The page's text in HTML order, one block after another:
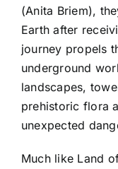
(Anita Briem),
Earth after
journey propels
underground
landscapes,
prehistoric flora
unexpected
Much like Land